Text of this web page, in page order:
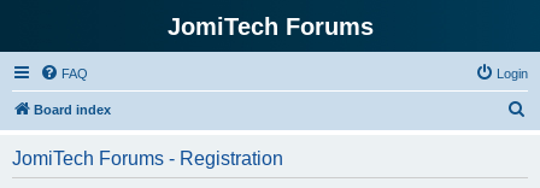
JomiTech Forums
FAQ Login
Board index
JomiTech Forums - Registration